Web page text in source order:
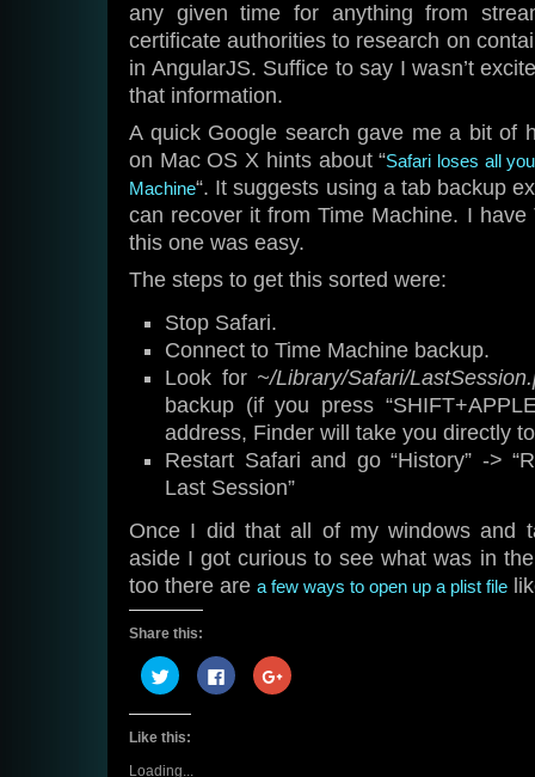
any given time for anything from
certificate authorities to research on
in AngularJS. Suffice to say I wasn’t
that information.
A quick Google search gave me a bit of
on Mac OS X hints about “Safari loses all
Machine“. It suggests using a tab backup
can recover it from Time Machine. I
this one was easy.
The steps to get this sorted were:
Stop Safari.
Connect to Time Machine backup.
Look for ~/Library/Safari/
backup (if you press
address, Finder will take you directly
Restart Safari and go “History” ->
Last Session”
Once I did that all of my windows and
aside I got curious to see what was in
too there are a few ways to open up a plist file
Share this:
Click
to
share
on
Twitter
(Opens
new
Click
to
share
Click
to
Like this:
Loading...